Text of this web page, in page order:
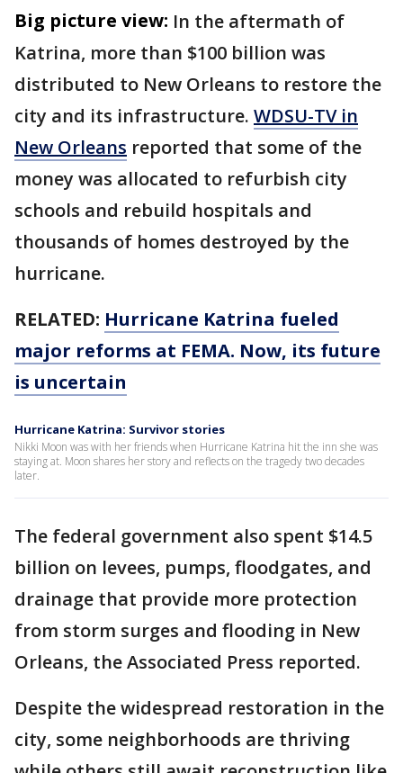
Big picture view: In the aftermath of
Katrina, more than $100 billion was
distributed to New Orleans to restore the
city and its infrastructure. WDSU-TV in
New Orleans reported that some of the
money was allocated to refurbish city
schools and rebuild hospitals and
thousands of homes destroyed by the
hurricane.
RELATED: Hurricane Katrina fueled
major reforms at FEMA. Now, its future
is uncertain
Hurricane Katrina: Survivor stories
Nikki Moon was with her friends when Hurricane Katrina hit the inn she was
staying at. Moon shares her story and reflects on the tragedy two decades
later.
The federal government also spent $14.5
billion on levees, pumps, floodgates, and
drainage that provide more protection
from storm surges and flooding in New
Orleans, the Associated Press reported.
Despite the widespread restoration in the
city, some neighborhoods are thriving